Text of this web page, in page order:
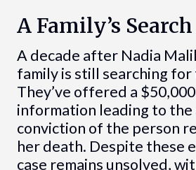
A Family’s
A decade after Nadia
family is still searching
They’ve offered a
information leading to the
conviction of the person
her death. Despite these
case remains unsolved,